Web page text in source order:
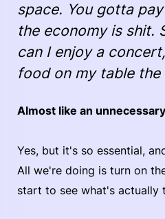
space. You gotta
the economy is shit.
can I enjoy a
food on my table the
Almost like an
Yes, but it's so essential,
All we're doing is turn on
start to see what's actually